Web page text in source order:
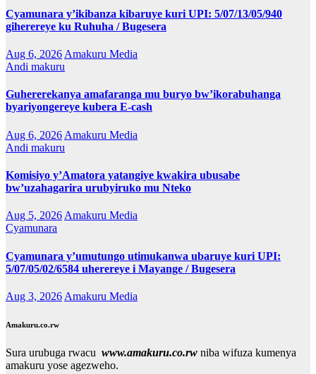
Cyamunara y’ikibanza kibaruye kuri UPI: 5/07/13/05/940
giherereye ku Ruhuha / Bugesera
Aug 6, 2026 Amakuru Media
Andi makuru
Guhererekanya amafaranga mu buryo bw’ikorabuhanga
byariyongereye kubera E-cash
Aug 6, 2026 Amakuru Media
Andi makuru
Komisiyo y’Amatora yatangiye kwakira ubusabe
bw’uzahagarira urubyiruko mu Nteko
Aug 5, 2026 Amakuru Media
Cyamunara
Cyamunara y’umutungo utimukanwa ubaruye kuri UPI:
5/07/05/02/6584 uherereye i Mayange / Bugesera
Aug 3, 2026 Amakuru Media
Amakuru.co.rw
Sura urubuga rwacu www.amakuru.co.rw niba wifuza kumenya
amakuru yose agezweho.